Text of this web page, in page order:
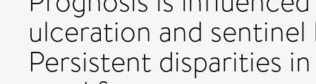
ulceration and
Persistent disparities